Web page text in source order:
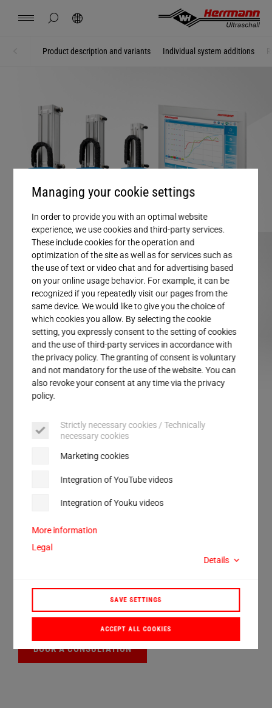
Managing your cookie settings
In order to provide you with an optimal website
experience, we use cookies and third-party services.
These include cookies for the operation and
optimization of the site as well as for services such as
the use of text or video chat and for advertising based
on your online usage behavior. For example, it can be
recognized if you repeatedly visit our pages from the
same device. We would like to give you the choice of
which cookies you allow. By selecting the cookie
setting, you expressly consent to the setting of cookies
and the use of third-party services in accordance with
the privacy policy. The granting of consent is voluntary
and not mandatory for the use of the website. You can
also revoke your consent at any time via the privacy
policy.
Strictly necessary cookies / Technically
necessary cookies
Marketing cookies
Integration of YouTube videos
Integration of Youku videos
More information
Legal
Details
SAVE SETTINGS
ACCEPT ALL COOKIES
hide page search
Welding using ultrasonics
Products
Company
Service
Contact Locations News Jobs Downloads
Mexico
Hungary magyar
Japan 日本語
Product description and variants Individual system additions
SLIMLINE DIALOG SLIMLINE VARIO SLIMLINE LOGIC SLIMLINE SOLID
SLIMLINE systems
Standardized ultrasonic welding for continuous
seven days a week, maximum cycle rate – the
also in packaging technology.
20, 30, and 35 kHz operating frequency
900 – 6,200 W generator power
10 – 2,490 N weld force
BOOK A CONSULTATION